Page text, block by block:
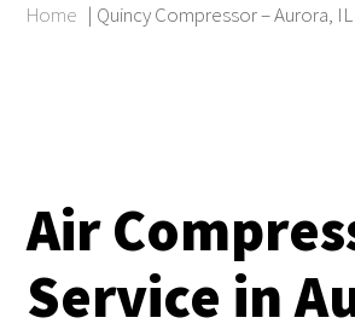
Home | Quincy Compressor – Aurora, IL
Air
Service in